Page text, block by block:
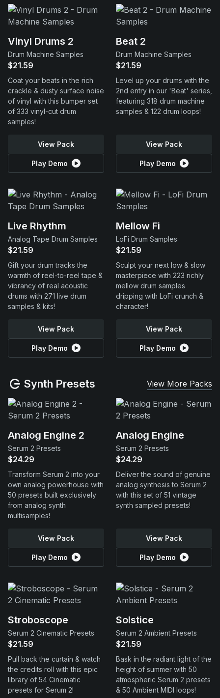
Vinyl Drums 2
Drum Machine Samples
$21.59
Coat your beats in the rich
crackle & dusty surface noise
of vinyl with this bumper set
of 333 vinyl-cut drum
samples!
View Pack
Play Demo
Beat 2
Drum Machine Samples
$21.59
Level up your drums with the
2nd entry in our 'Beat' series,
featuring 318 drum machine
samples & 122 drum loops!
View Pack
Play Demo
Live Rhythm
Analog Tape Drum Samples
$21.59
Gift your drum tracks the
warmth of reel-to-reel tape &
vibrancy of real acoustic
drums with 271 live drum
samples & kits!
View Pack
Play Demo
Mellow Fi
LoFi Drum Samples
$21.59
Sculpt your next low & slow
masterpiece with 223 richly
mellow drum samples
dripping with LoFi crunch &
character!
View Pack
Play Demo
Synth Presets View More Packs
Analog Engine 2
Serum 2 Presets
$24.29
Transform Serum 2 into your
own analog powerhouse with
50 presets built exclusively
from analog synth
multisamples!
View Pack
Play Demo
Analog Engine
Serum 2 Presets
$24.29
Deliver the sound of genuine
analog synthesis to Serum 2
with this set of 51 vintage
synth sampled presets!
View Pack
Play Demo
Stroboscope
Serum 2 Cinematic Presets
$21.59
Pull back the curtain & watch
the credits roll with this epic
library of 54 Cinematic
presets for Serum 2!
Solstice
Serum 2 Ambient Presets
$21.59
Bask in the radiant light of the
height of summer with 50
atmospheric Serum 2 presets
& 50 Ambient MIDI loops!